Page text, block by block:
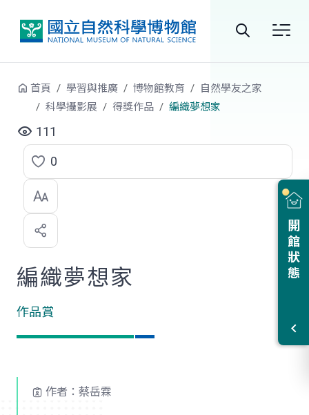
站
開館狀態
首頁 學習與推廣 博物館教育
自然學友之家
科學攝影展
得獎作品 編織夢想家
111
點
選
喜
歡
0
編織夢想家
作品賞
作者：蔡岳霖